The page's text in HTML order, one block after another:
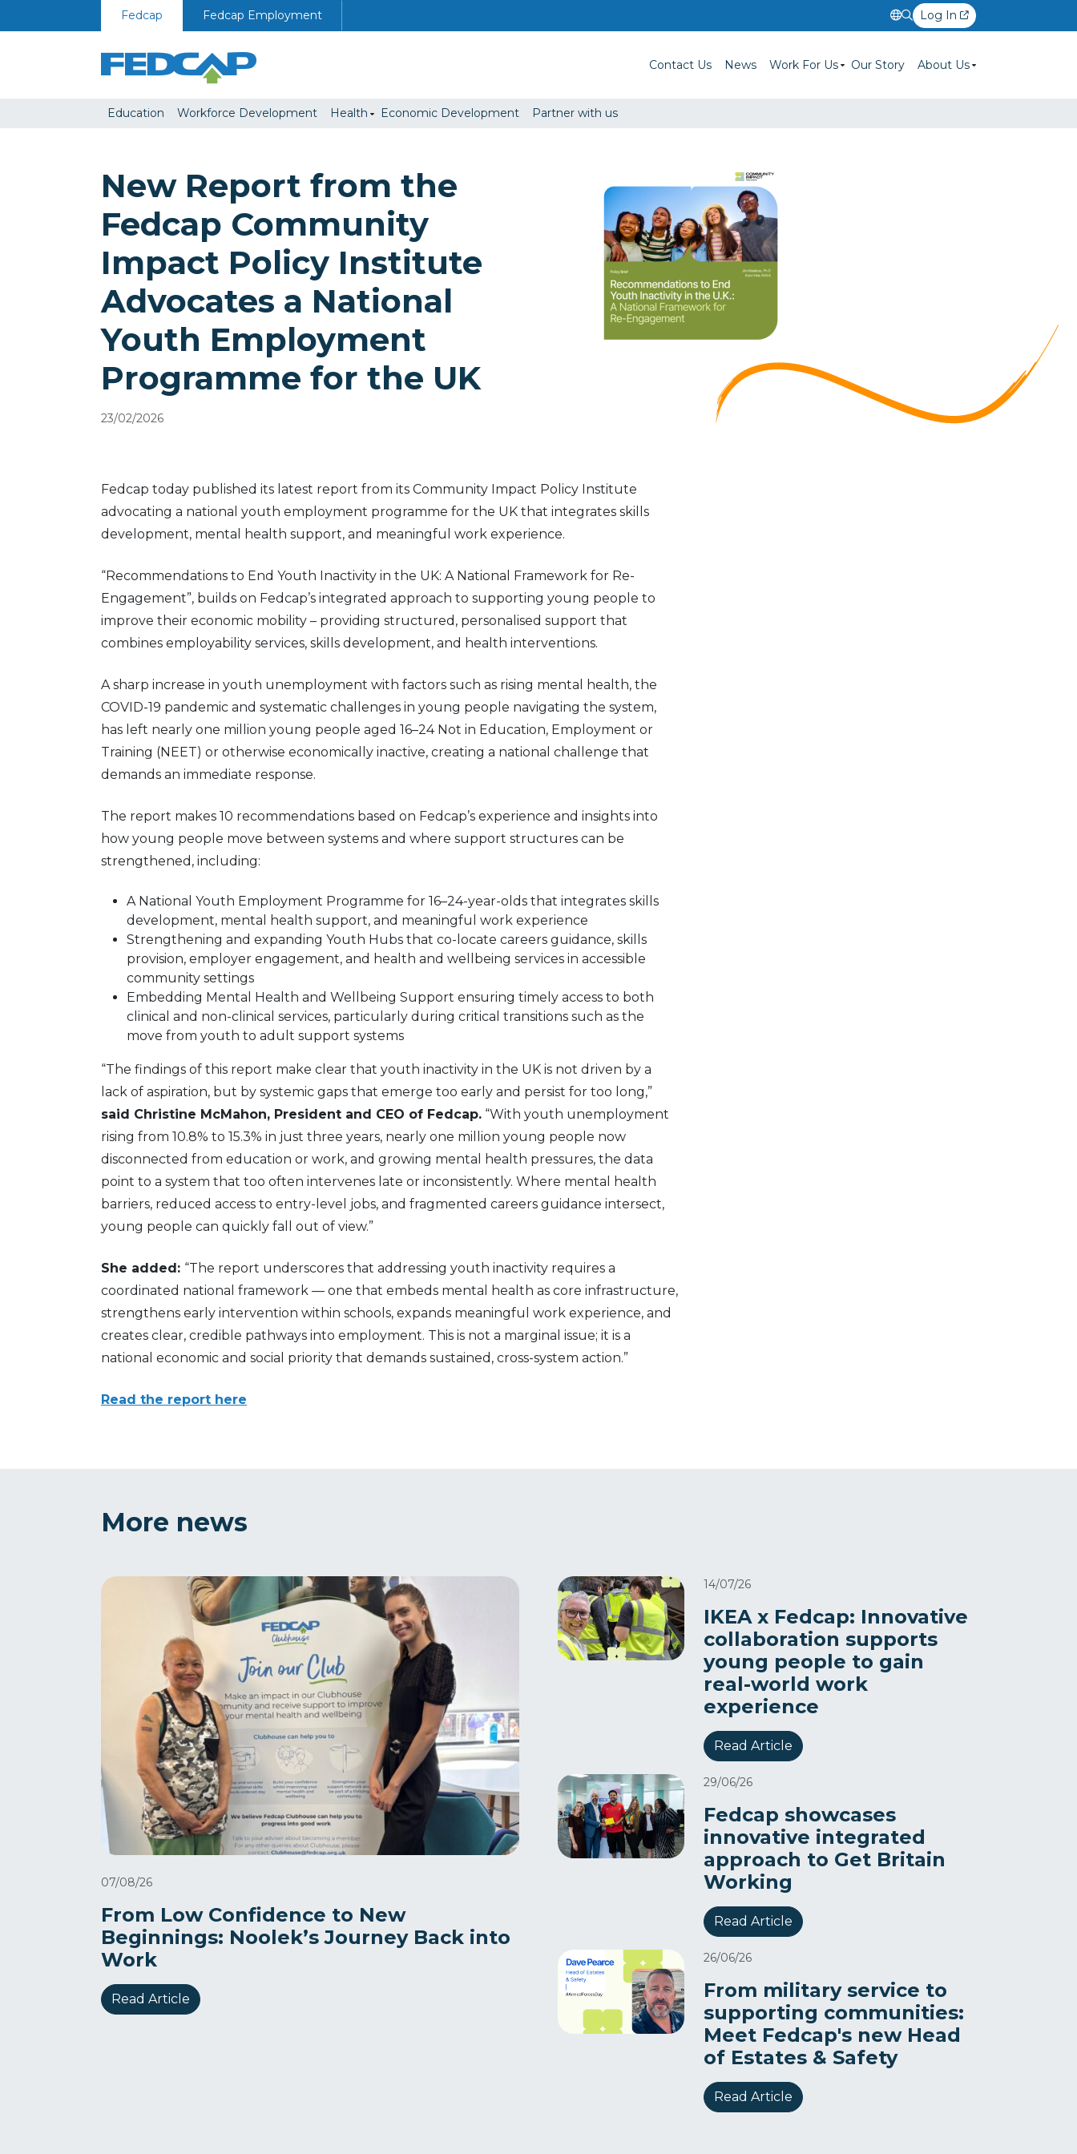
Fedcap Fedcap Employment Log In
Contact Us News Work For Us Our Story About Us
Education Workforce Development Health Economic Development Partner with us
New Report from the
Fedcap Community
Impact Policy Institute
Advocates a National
Youth Employment
Programme for the UK
23/02/2026
Fedcap today published its latest report from its Community Impact Policy Institute
advocating a national youth employment programme for the UK that integrates skills
development, mental health support, and meaningful work experience.
“Recommendations to End Youth Inactivity in the UK: A National Framework for Re-
Engagement”, builds on Fedcap’s integrated approach to supporting young people to
improve their economic mobility – providing structured, personalised support that
combines employability services, skills development, and health interventions.
A sharp increase in youth unemployment with factors such as rising mental health, the
COVID-19 pandemic and systematic challenges in young people navigating the system,
has left nearly one million young people aged 16–24 Not in Education, Employment or
Training (NEET) or otherwise economically inactive, creating a national challenge that
demands an immediate response.
The report makes 10 recommendations based on Fedcap’s experience and insights into
how young people move between systems and where support structures can be
strengthened, including:
A National Youth Employment Programme for 16–24-year-olds that integrates skills
development, mental health support, and meaningful work experience
Strengthening and expanding Youth Hubs that co-locate careers guidance, skills
provision, employer engagement, and health and wellbeing services in accessible
community settings
Embedding Mental Health and Wellbeing Support ensuring timely access to both
clinical and non-clinical services, particularly during critical transitions such as the
move from youth to adult support systems
“The findings of this report make clear that youth inactivity in the UK is not driven by a
lack of aspiration, but by systemic gaps that emerge too early and persist for too long,”
said Christine McMahon, President and CEO of Fedcap. “With youth unemployment
rising from 10.8% to 15.3% in just three years, nearly one million young people now
disconnected from education or work, and growing mental health pressures, the data
point to a system that too often intervenes late or inconsistently. Where mental health
barriers, reduced access to entry-level jobs, and fragmented careers guidance intersect,
young people can quickly fall out of view.”
She added: “The report underscores that addressing youth inactivity requires a
coordinated national framework — one that embeds mental health as core infrastructure,
strengthens early intervention within schools, expands meaningful work experience, and
creates clear, credible pathways into employment. This is not a marginal issue; it is a
national economic and social priority that demands sustained, cross-system action.”
Read the report here
More news
07/08/26
From Low Confidence to New
Beginnings: Noolek’s Journey Back into
Work
Read Article
14/07/26
IKEA x Fedcap: Innovative
collaboration supports
young people to gain
real-world work
experience
Read Article
29/06/26
Fedcap showcases
innovative integrated
approach to Get Britain
Working
Read Article
26/06/26
From military service to
supporting communities:
Meet Fedcap's new Head
of Estates & Safety
Read Article